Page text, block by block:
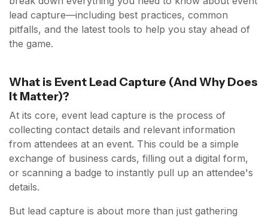
lead capture—including best practices, common
pitfalls, and the latest tools to help you stay ahead of
the game.
What is Event Lead Capture (And Why Does
It Matter)?
At its core, event lead capture is the process of
collecting contact details and relevant information
from attendees at an event. This could be a simple
exchange of business cards, filling out a digital form,
or scanning a badge to instantly pull up an attendee's
details.
But lead capture is about more than just gathering